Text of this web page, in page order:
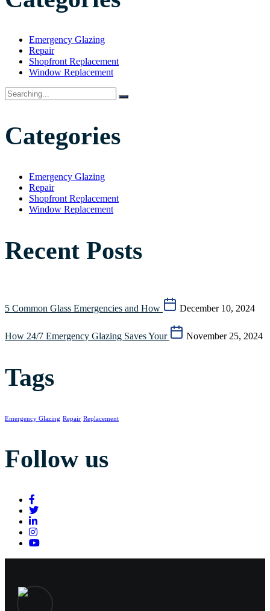
Emergency Glazing
Repair
Shopfront Replacement
Window Replacement
Categories
Emergency Glazing
Repair
Shopfront Replacement
Window Replacement
Recent Posts
5 Common Glass Emergencies and How December 10, 2024
How 24/7 Emergency Glazing Saves Your November 25, 2024
Tags
Emergency Glazing Repair Replacement
Follow us